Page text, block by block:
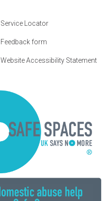
Service Locator
Feedback form
Website Accessibility Statement